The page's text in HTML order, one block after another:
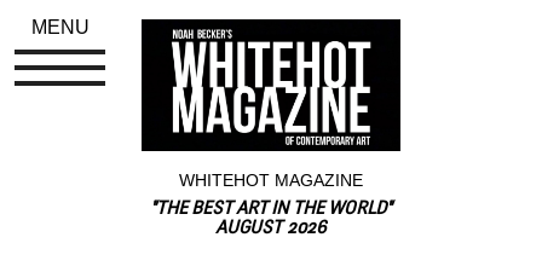
WHITEHOT MAGAZINE
"THE BEST ART IN THE WORLD"
AUGUST 2026
MENU